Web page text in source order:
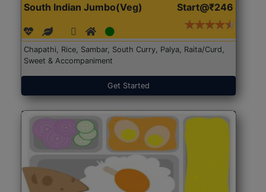
South Indian Jumbo(Veg) Start@₹246
Chapathi, Rice, Sambar, South Curry, Palya, Raita/Curd,
Sweet & Accompaniment
Get Started